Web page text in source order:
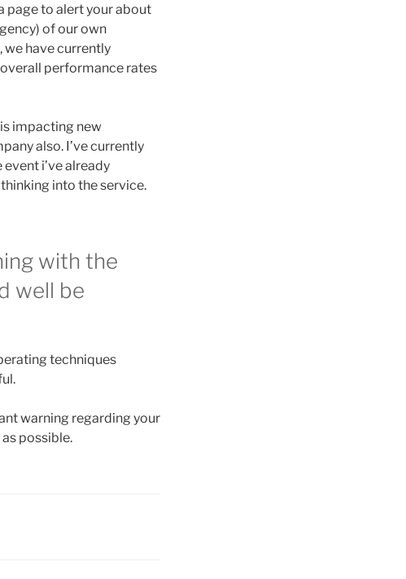
page to alert your about
of our own
we have currently
performance rates
impacting new
also. I’ve currently
i’ve already
into the service.
with the
well be
techniques
warning regarding your
possible.